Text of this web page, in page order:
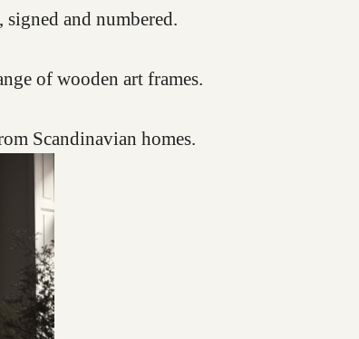
and numbered.
of wooden art frames.
Scandinavian homes.